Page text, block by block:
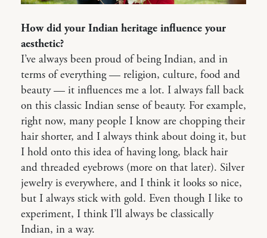
How did your Indian heritage influence your
aesthetic?
I’ve always been proud of being Indian, and in
terms of everything — religion, culture, food and
beauty — it influences me a lot. I always fall back
on this classic Indian sense of beauty. For example,
right now, many people I know are chopping their
hair shorter, and I always think about doing it, but
I hold onto this idea of having long, black hair
and threaded eyebrows (more on that later). Silver
jewelry is everywhere, and I think it looks so nice,
but I always stick with gold. Even though I like to
experiment, I think I’ll always be classically
Indian, in a way.